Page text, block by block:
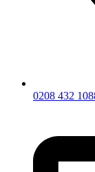
0208 432